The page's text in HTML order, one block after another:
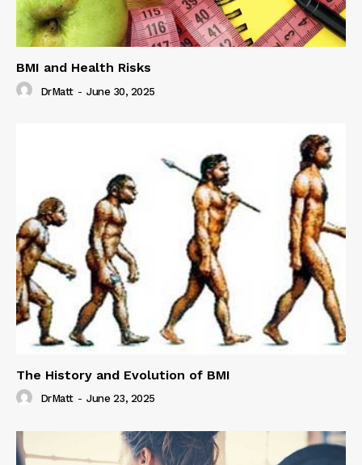
BMI and Health Risks
DrMatt - June 30, 2025
The History and Evolution of BMI
DrMatt - June 23, 2025